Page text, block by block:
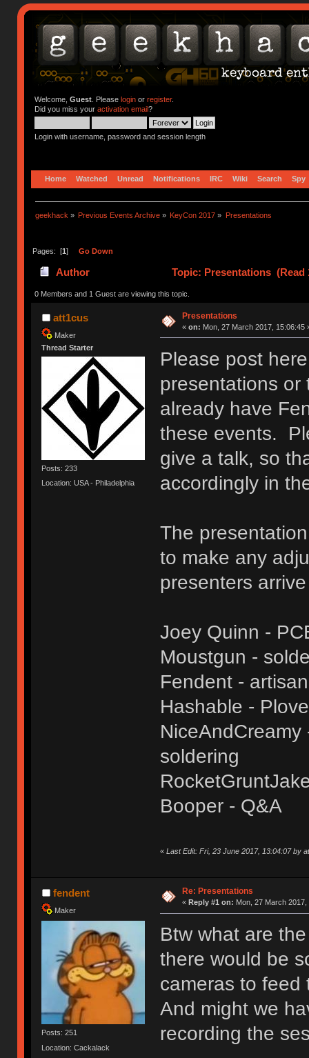
Welcome, Guest. Please loginor register.
Did you miss your activation email?
Login with username, password and session length
Home Watched Unread Notifications IRC Wiki Search Spy
geekhack » Previous Events Archive » KeyCon 2017 » Presentations
Pages: [1] Go Down
Author Topic: Presentations (Read
0 Members and 1 Guest are viewing this topic.
att1cus
Maker
Thread Starter
Posts: 233
Location: USA - Philadelphia
Presentations
« on: Mon, 27 March 2017, 15:06:45
Please post
presentations
already have
these events.
give a talk, so
accordingly in
The
to make any
presenters
Joey Quinn -
Moustgun -
Fendent -
Hashable -
soldering
Booper - Q&A
« Last Edit: Fri, 23 June 2017, 13:04:07 by
fendent
Maker
Posts: 251
Location: Cackalack
Re: Presentations
« Reply #1 on: Mon, 27 March 2017,
Btw what are
there would be
cameras to feed
And might we
recording the